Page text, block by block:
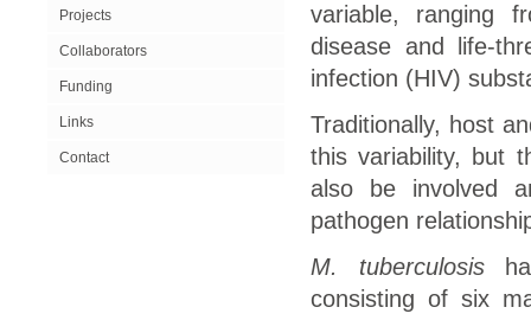
Projects
Collaborators
Funding
Links
Contact
variable, ranging
disease and life-
infection (HIV)
Traditionally, host
this variability, but
also be involved
pathogen
M. tuberculosis
consisting of six